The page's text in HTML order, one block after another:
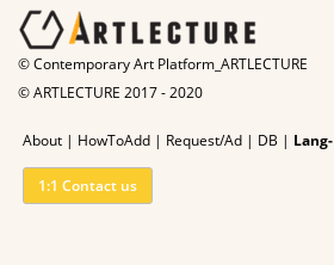
© Contemporary Art Platform_ARTLECTURE
© ARTLECTURE 2017 - 2020
About | HowToAdd | Request/Ad | DB | Lang-
1:1 Contact us